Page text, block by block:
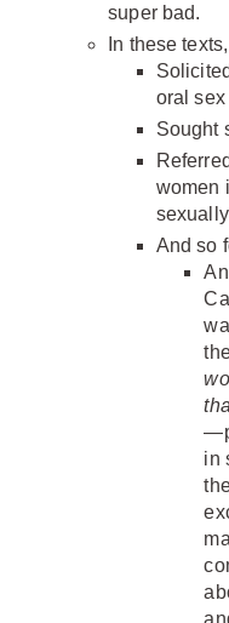
super bad.
In these
oral sex
Sought
women
And so
in